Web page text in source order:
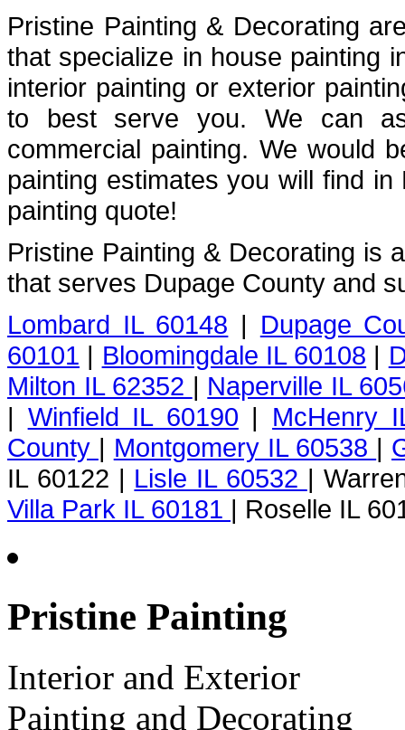
Pristine Painting & Decorating
that specialize in house painting
interior painting or exterior
to best serve you. We can
commercial painting. We would
painting estimates you will find
painting quote!
Pristine Painting & Decorating is
that serves Dupage County and
Lombard IL 60148 | Dupage
60101 | Bloomingdale IL 60108 |
Milton IL 62352 | Naperville IL
| Winfield IL 60190 | McHenry
County | Montgomery IL 60538 |
IL 60122 | Lisle IL 60532 |
Villa Park IL 60181 | Roselle IL
Pristine Painting
Interior and Exterior
Painting and Decorating